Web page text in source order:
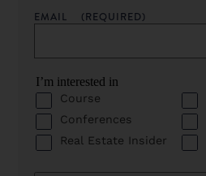
EMAIL (REQUIRED)
I’m interested in
Course
Conferences
Real Estate Insider